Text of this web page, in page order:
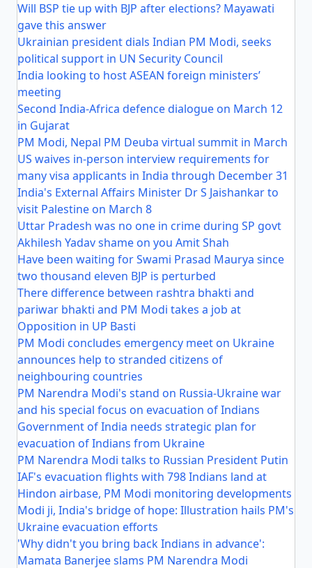
Will BSP tie up with BJP after elections? Mayawati
gave this answer
Ukrainian president dials Indian PM Modi, seeks
political support in UN Security Council
India looking to host ASEAN foreign ministers’
meeting
Second India-Africa defence dialogue on March 12
in Gujarat
PM Modi, Nepal PM Deuba virtual summit in March
US waives in-person interview requirements for
many visa applicants in India through December 31
India's External Affairs Minister Dr S Jaishankar to
visit Palestine on March 8
Uttar Pradesh was no one in crime during SP govt
Akhilesh Yadav shame on you Amit Shah
Have been waiting for Swami Prasad Maurya since
two thousand eleven BJP is perturbed
There difference between rashtra bhakti and
pariwar bhakti and PM Modi takes a job at
Opposition in UP Basti
PM Modi concludes emergency meet on Ukraine
announces help to stranded citizens of
neighbouring countries
PM Narendra Modi's stand on Russia-Ukraine war
and his special focus on evacuation of Indians
Government of India needs strategic plan for
evacuation of Indians from Ukraine
PM Narendra Modi talks to Russian President Putin
IAF's evacuation flights with 798 Indians land at
Hindon airbase, PM Modi monitoring developments
Modi ji, India's bridge of hope: Illustration hails PM's
Ukraine evacuation efforts
'Why didn't you bring back Indians in advance':
Mamata Banerjee slams PM Narendra Modi